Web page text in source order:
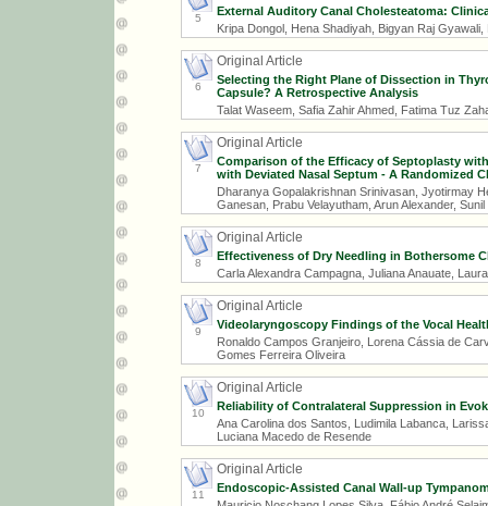
5
External Auditory Canal Cholesteatoma:
Kripa Dongol, Hena Shadiyah, Bigyan Raj
6
Original Article
Selecting the Right Plane of Dissection in
Capsule? A Retrospective Analysis
Talat Waseem, Safia Zahir Ahmed, Fatima Tuz
7
Original Article
Comparison of the Efficacy of Septoplasty
with Deviated Nasal Septum - A Randomized
Dharanya Gopalakrishnan Srinivasan, Jyotirmay
Ganesan, Prabu Velayutham, Arun Alexander,
8
Original Article
Effectiveness of Dry Needling in Bothersome
Carla Alexandra Campagna, Juliana Anauate,
9
Original Article
Videolaryngoscopy Findings of the Vocal
Ronaldo Campos Granjeiro, Lorena Cássia de
Gomes Ferreira Oliveira
10
Original Article
Reliability of Contralateral Suppression in
Ana Carolina dos Santos, Ludimila Labanca,
Luciana Macedo de Resende
11
Original Article
Endoscopic-Assisted Canal Wall-up